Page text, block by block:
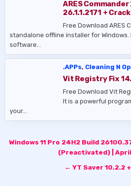
ARES Commander
26.1.1.2171 + Crack
Free Download ARES
standalone offline installer for Windows.
software…
.APPs, Cleaning N
Vit Registry Fix
Free Download Vit
It is a powerful
your…
Post
navigation
Windows 11 Pro 24H2 Build
(Preactivated) |
← YT Saver 10.2.2